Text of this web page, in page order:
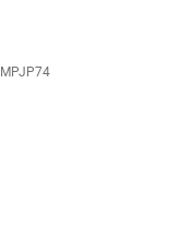
MPJP74